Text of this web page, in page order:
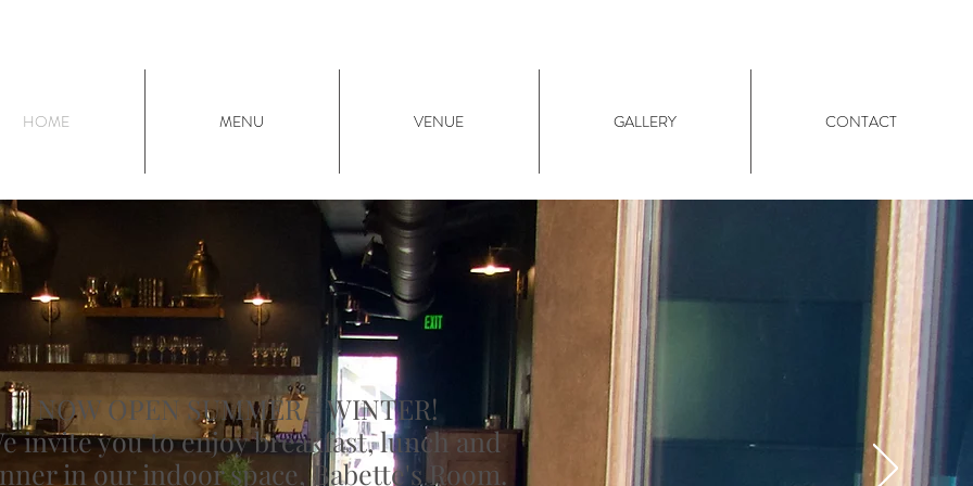
HOME MENU VENUE GALLERY CONTACT
NOW OPEN SUMMER - WINTER!
invite you to enjoy breakfast, lunch and
in our indoor space, Babette's Room.